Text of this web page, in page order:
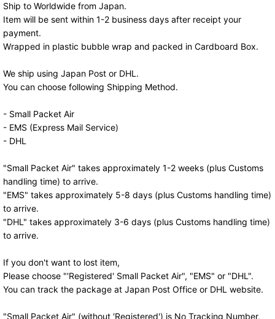
Ship to Worldwide from Japan.
Item will be sent within 1-2 business days after receipt your
payment.
Wrapped in plastic bubble wrap and packed in Cardboard Box.
We ship using Japan Post or DHL.
You can choose following Shipping Method.
- Small Packet Air
- EMS (Express Mail Service)
- DHL
"Small Packet Air" takes approximately 1-2 weeks (plus Customs
handling time) to arrive.
"EMS" takes approximately 5-8 days (plus Customs handling time)
to arrive.
"DHL" takes approximately 3-6 days (plus Customs handling time)
to arrive.
If you don't want to lost item,
Please choose "'Registered' Small Packet Air", "EMS" or "DHL".
You can track the package at Japan Post Office or DHL website.
"Small Packet Air" (without 'Registered') is No Tracking Number,